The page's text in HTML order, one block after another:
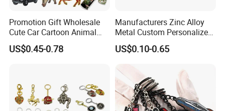
Promotion Gift Wholesale
Cute Car Cartoon Animal
Custom Logo Blank Soft
Hard Enamel Metal Key
US$0.45-0.78
Manufacturers Zinc Alloy
Metal Custom Personalized
Round Pineapple Dogbone
Key Chain Soft Hard Enamel
US$0.10-0.65